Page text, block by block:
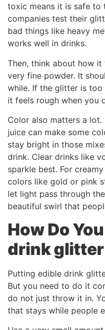
toxic means it is safe to
companies test their
bad things like heavy
works well in drinks.
Then, think about how it
very fine powder. It
while. If the glitter is
it feels rough when you
Color also matters a
juice can make some
stay bright in those
drink. Clear drinks like
sparkle best. For
colors like gold or pink
let light pass through
beautiful swirl that
How Do
drink glitter
Putting edible drink
But you need to do it
do not just throw it in.
that stays while people